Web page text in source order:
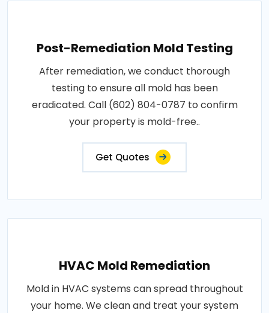
Post-Remediation Mold Testing
After remediation, we conduct thorough
testing to ensure all mold has been
eradicated. Call (602) 804-0787 to confirm
your property is mold-free..
Get Quotes
HVAC Mold Remediation
Mold in HVAC systems can spread throughout
your home. We clean and treat your system